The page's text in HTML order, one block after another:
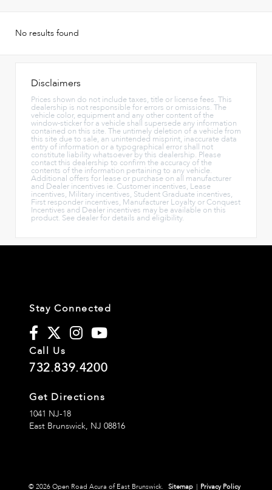
No results found
Disclaimers
Prices shown do not include taxes, title or license fees. This
dealership is not responsible for errors or omissions. The
vehicle color, equipment and any other content of the
window-sticker for a vehicle shall supersede any information
contained on this site. The untimely deletion of a vehicle from
this site due to sale, an unintended misprint, inaccurate data
entry of information or a typographical error shall not
constitute liability whatsoever by this dealership. Please
contact this dealership to confirm the accuracy of the
contents of the information pertaining to any vehicle.
Additional offers for lease or purchase on all manufacturer
and Dealer incentives ie. Customer incentives, Lease
incentives, Military incentives, Student Graduate incentives,
First responder incentives, Manufacturer Loyalty or Conquest
Incentives and Dealer incentives may be available on this
product. See dealer for details and eligibility.
Stay Connected
Call Us
732.839.4200
Get Directions
1041 NJ-18
East Brunswick, NJ 08816
© 2026 Open Road Acura of East Brunswick. Sitemap | Privacy Policy